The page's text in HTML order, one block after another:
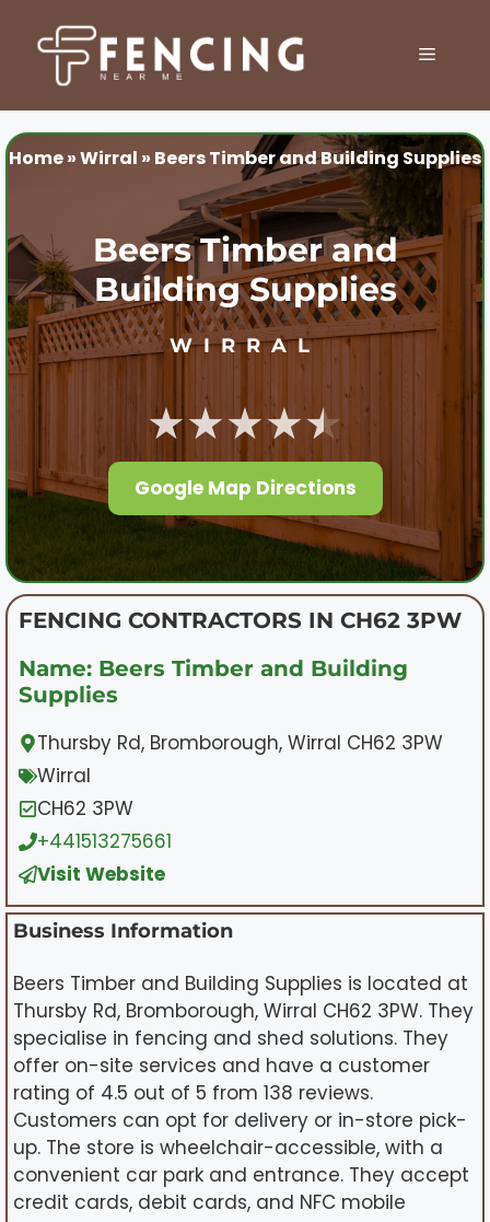
content
MENU
Home»Wirral » Beers Timber and Building Supplies
Beers Timber and
Building Supplies
WIRRAL
★★★★★
Google Map Directions
FENCING CONTRACTORS IN CH62 3PW
Name: Beers Timber and Building
Supplies
Thursby Rd, Bromborough, Wirral CH62 3PW
Wirral
CH62 3PW
+441513275661
Visit Website
Business Information
Beers Timber and Building Supplies is located at
Thursby Rd, Bromborough, Wirral CH62 3PW. They
specialise in fencing and shed solutions. They
offer on-site services and have a customer
rating of 4.5 out of 5 from 138 reviews.
Customers can opt for delivery or in-store pick-
up. The store is wheelchair-accessible, with a
convenient car park and entrance. They accept
credit cards, debit cards, and NFC mobile